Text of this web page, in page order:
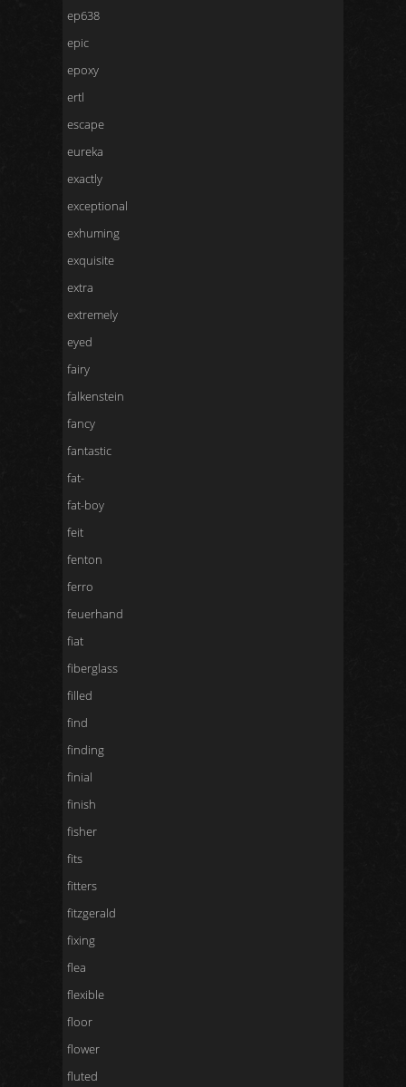
ep638
epic
epoxy
ertl
escape
eureka
exactly
exceptional
exhuming
exquisite
extra
extremely
eyed
fairy
falkenstein
fancy
fantastic
fat-
fat-boy
feit
fenton
ferro
feuerhand
fiat
fiberglass
filled
find
finding
finial
finish
fisher
fits
fitters
fitzgerald
fixing
flea
flexible
floor
flower
fluted